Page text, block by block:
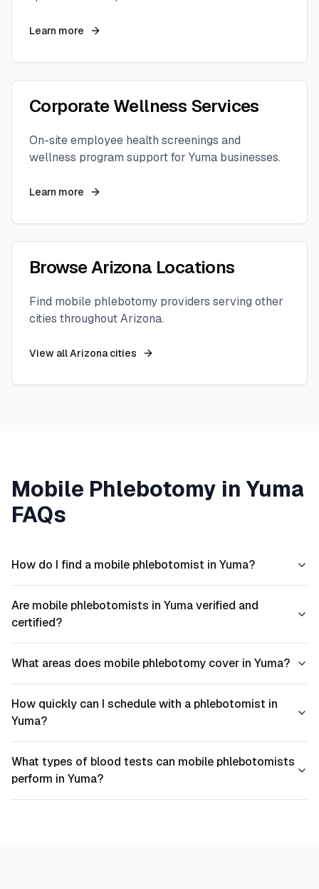
Learn more
Corporate Wellness Services
On-site employee health screenings and
wellness program support for Yuma businesses.
Learn more
BrowseArizona Locations
Find mobile phlebotomy providers serving other
cities throughoutArizona.
View allArizonacities
Mobile Phlebotomy inYuma
FAQs
How do I find a mobile phlebotomist in Yuma?
Are mobile phlebotomists in Yuma verified and
certified?
What areas does mobile phlebotomy cover in Yuma?
How quickly can I schedule with a phlebotomist in
Yuma?
What types of blood tests can mobile phlebotomists
perform in Yuma?